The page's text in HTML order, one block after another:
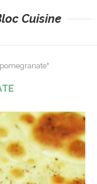
Cuisine